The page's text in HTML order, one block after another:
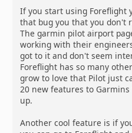
If you start using Foreflight
that bug you that you don't
The garmin pilot airport
working with their
got to it and don't seem
Foreflight has so many
grow to love that Pilot just
20 new features to
up.
Another cool feature is if